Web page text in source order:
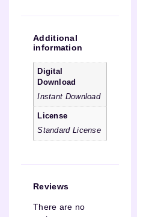
Additional
information
Digital
Download
Instant Download
License
Standard License
Reviews
There are no